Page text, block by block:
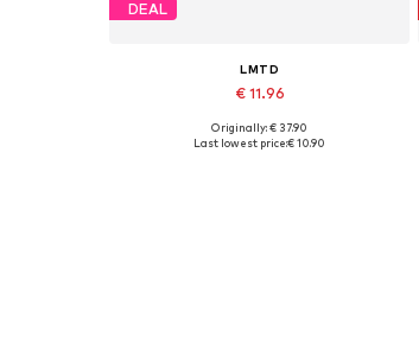
DEAL
LMTD
€ 11.96
Available sizes: XS, M, L
Originally: € 37.90
Last lowest price:€ 10.90